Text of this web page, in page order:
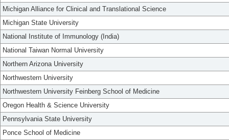
Michigan Alliance for Clinical and Translational Science
Michigan State University
National Institute of Immunology (India)
National Taiwan Normal University
Northern Arizona University
Northwestern University
Northwestern University Feinberg School of Medicine
Oregon Health & Science University
Pennsylvania State University
Ponce School of Medicine